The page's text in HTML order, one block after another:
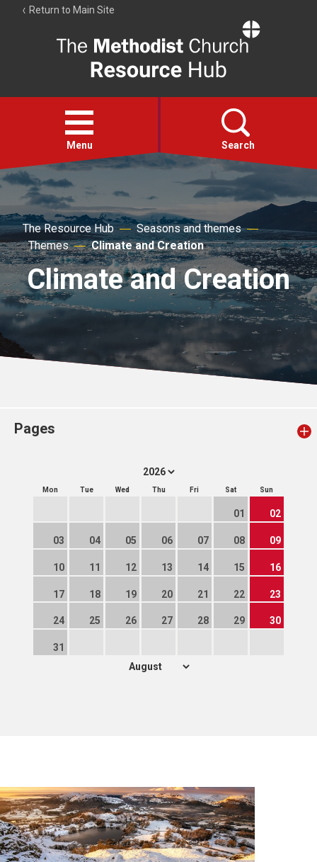
Return to Main Site
Resource
Hub
Open
menu
Menu Search
Account
Collections
The Resource Hub
Seasons and themes
Themes
Climate and Creation
Climate and Creation
Pages
Mon Tue Wed Thu Fri Sat Sun
01 02
03 04 05 06 07 08 09
10 11 12 13 14 15 16
17 18 19 20 21 22 23
24 25 26 27 28 29 30
31